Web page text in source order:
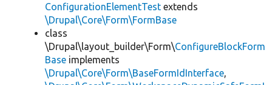
ConfigurationElementTest extends
\Drupal\Core\Form\FormBase
class
\Drupal\layout_builder\Form\ConfigureBlockForm
Base implements
\Drupal\Core\Form\BaseFormIdInterface,